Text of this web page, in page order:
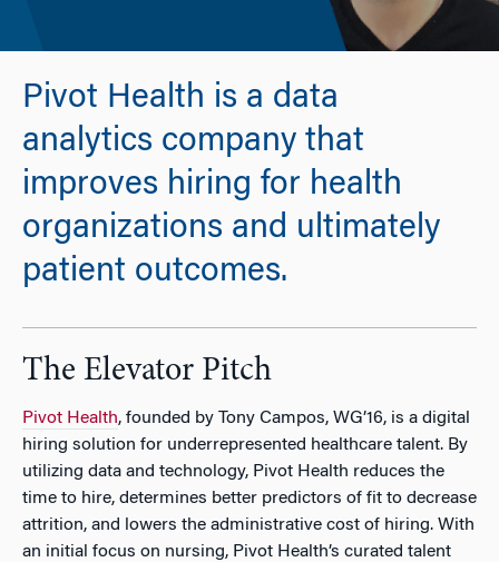
Pivot Health is a data
analytics company that
improves hiring for health
organizations and ultimately
patient outcomes.
The Elevator Pitch
Pivot Health, founded by Tony Campos, WG’16, is a digital
hiring solution for underrepresented healthcare talent. By
utilizing data and technology, Pivot Health reduces the
time to hire, determines better predictors of fit to decrease
attrition, and lowers the administrative cost of hiring. With
an initial focus on nursing, Pivot Health’s curated talent